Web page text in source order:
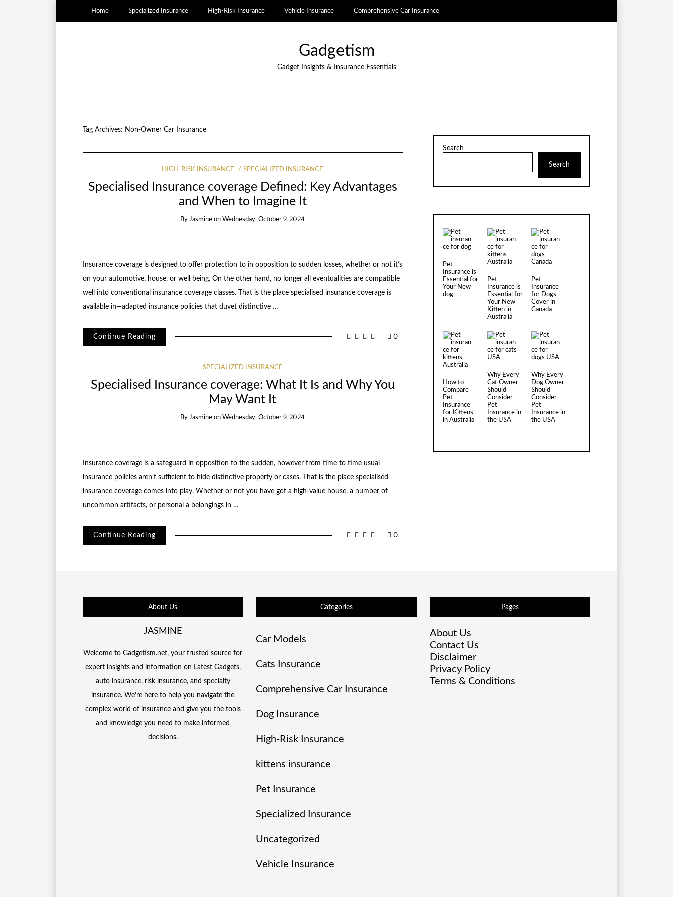
Home Specialized Insurance High-Risk Insurance Vehicle Insurance Comprehensive Car Insurance
Gadgetism
Gadget Insights & Insurance Essentials
Tag Archives: Non-Owner Car Insurance
HIGH-RISK INSURANCE SPECIALIZED INSURANCE
Specialised Insurance coverage Defined: Key Advantages
and When to Imagine It
ByJasmine on Wednesday, October 9, 2024
Insurance coverage is designed to offer protection to in opposition to sudden losses, whether or not it’s
on your automotive, house, or well being. On the other hand, no longer all eventualities are compatible
well into conventional insurance coverage classes. That is the place specialised insurance coverage is
available in—adapted insurance policies that duvet distinctive …
Continue Reading 0
SPECIALIZED INSURANCE
Specialised Insurance coverage: What It Is and Why You
May Want It
ByJasmine on Wednesday, October 9, 2024
Insurance coverage is a safeguard in opposition to the sudden, however from time to time usual
insurance policies aren’t sufficient to hide distinctive property or cases. That is the place specialised
insurance coverage comes into play. Whether or not you have got a high-value house, a number of
uncommon artifacts, or personal a belongings in …
Continue Reading 0
Search
Search
Pet
Insurance is
Essential for
Your New
dog
Pet
Insurance is
Essential for
Your New
Kitten in
Australia
Pet
Insurance
for Dogs
Cover in
Canada
How to
Compare
Pet
Insurance
for Kittens
in Australia
Why Every
Cat Owner
Should
Consider
Pet
Insurance in
the USA
Why Every
Dog Owner
Should
Consider
Pet
Insurance in
the USA
About Us
JASMINE
Welcome to Gadgetism.net, your trusted source for
expert insights and information on Latest Gadgets,
auto insurance, risk insurance, and specialty
insurance. We’re here to help you navigate the
complex world of insurance and give you the tools
and knowledge you need to make informed
decisions.
Categories
Car Models
Cats Insurance
Comprehensive Car Insurance
Dog Insurance
High-Risk Insurance
kittens insurance
Pet Insurance
Specialized Insurance
Uncategorized
Vehicle Insurance
Pages
About Us
Contact Us
Disclaimer
Privacy Policy
Terms & Conditions